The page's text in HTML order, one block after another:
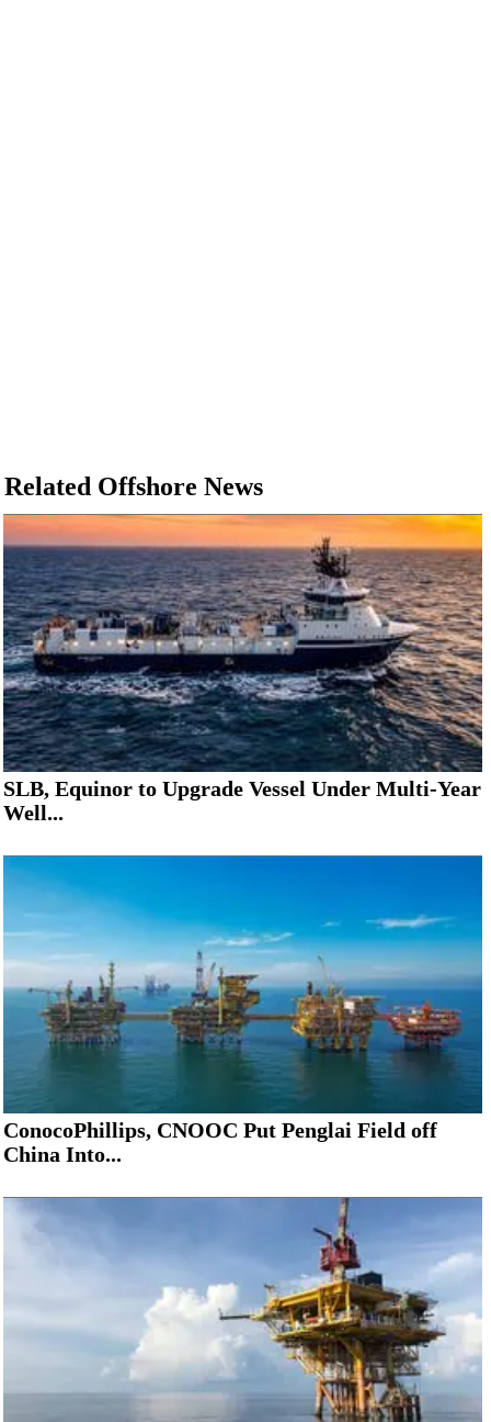
Related Offshore News
SLB, Equinor to Upgrade Vessel Under Multi-Year
Well...
ConocoPhillips, CNOOC Put Penglai Field off
China Into...